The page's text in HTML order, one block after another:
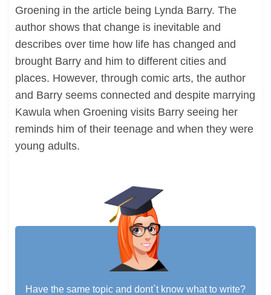
Groening in the article being Lynda Barry. The
author shows that change is inevitable and
describes over time how life has changed and
brought Barry and him to different cities and
places. However, through comic arts, the author
and Barry seems connected and despite marrying
Kawula when Groening visits Barry seeing her
reminds him of their teenage and when they were
young adults.
Have the same topic and dont`t know what to write?